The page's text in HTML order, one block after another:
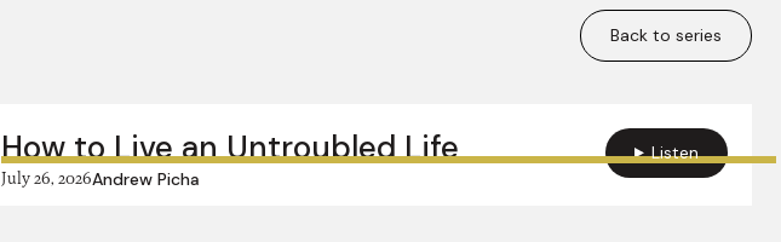
Back to series
How to Live an Untroubled Life
July 26, 2026Andrew Picha
Listen